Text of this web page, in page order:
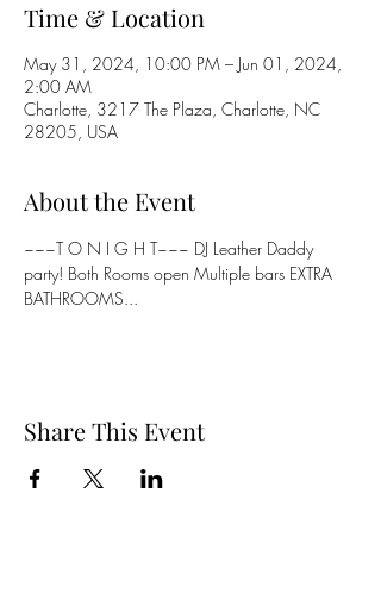
Time & Location
May 31, 2024, 10:00 PM – Jun 01, 2024,
2:00 AM
Charlotte, 3217 The Plaza, Charlotte, NC
28205, USA
About the Event
~~~T O N I G H T~~~ DJ Leather Daddy
party! Both Rooms open Multiple bars EXTRA
BATHROOMS...
Share This Event